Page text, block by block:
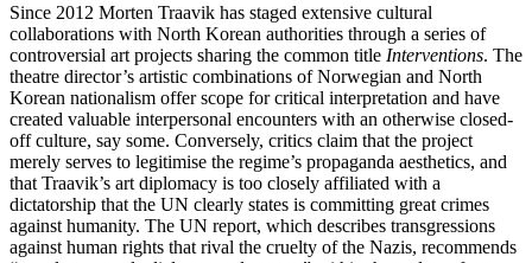
Since 2012 Morten Traavik has staged extensive cultural
collaborations with North Korean authorities through a series of
controversial art projects sharing the common title Interventions. The
theatre director’s artistic combinations of Norwegian and North
Korean nationalism offer scope for critical interpretation and have
created valuable interpersonal encounters with an otherwise closed-
off culture, say some. Conversely, critics claim that the project
merely serves to legitimise the regime’s propaganda aesthetics, and
that Traavik’s art diplomacy is too closely affiliated with a
dictatorship that the UN clearly states is committing great crimes
against humanity. The UN report, which describes transgressions
against human rights that rival the cruelty of the Nazis, recommends